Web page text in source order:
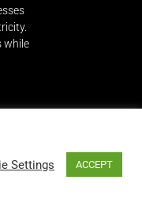
while
Settings ACCEPT